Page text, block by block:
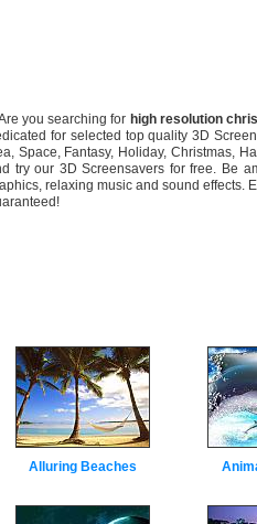
you searching for high resolution
for selected top quality 3D
Space, Fantasy, Holiday, Christmas,
try our 3D Screensavers for free. Be
relaxing music and sound effects.
Alluring Beaches